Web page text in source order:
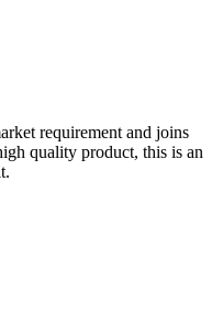
requirement and joins
quality product, this is an